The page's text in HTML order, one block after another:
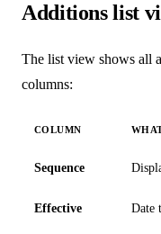
Additions list
The list view shows all
columns:
COLUMN
Sequence
Effective Date